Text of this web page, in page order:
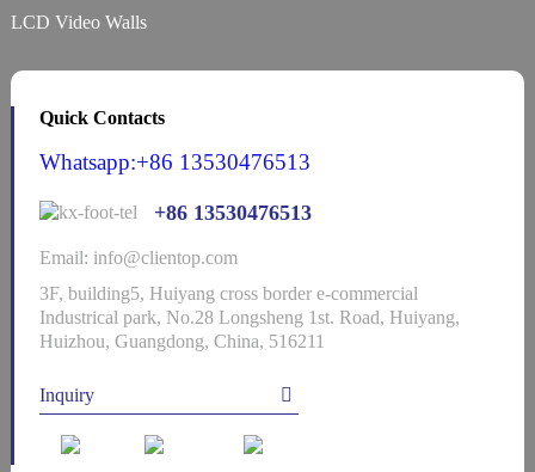
LCD Video Walls
Quick Contacts
Whatsapp:+86 13530476513
+86 13530476513
Email: info@clientop.com
3F, building5, Huiyang cross border e-commercial
Industrical park, No.28 Longsheng 1st. Road, Huiyang,
Huizhou, Guangdong, China, 516211
Inquiry